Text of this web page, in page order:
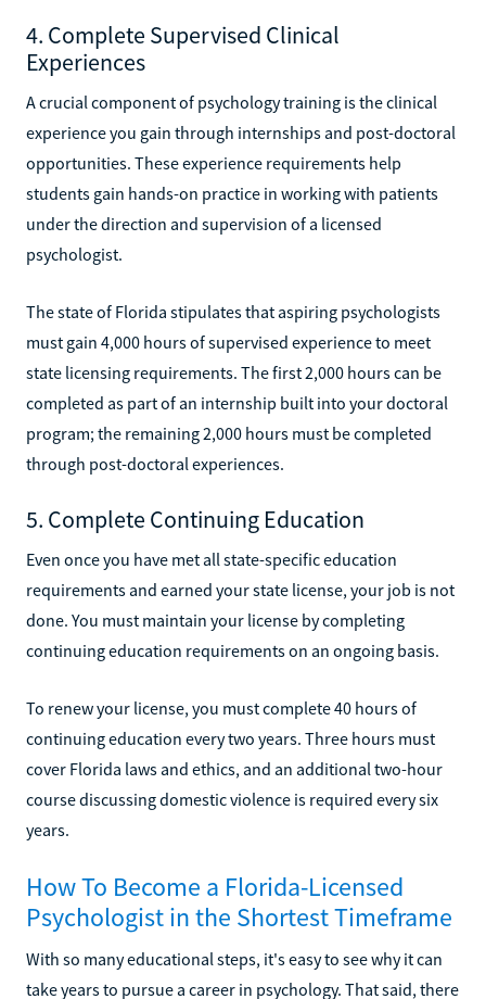
4. Complete Supervised Clinical
Experiences
A crucial component of psychology training is the clinical
experience you gain through internships and post-doctoral
opportunities. These experience requirements help
students gain hands-on practice in working with patients
under the direction and supervision of a licensed
psychologist.
The state of Florida stipulates that aspiring psychologists
must gain 4,000 hours of supervised experience to meet
state licensing requirements. The first 2,000 hours can be
completed as part of an internship built into your doctoral
program; the remaining 2,000 hours must be completed
through post-doctoral experiences.
5. Complete Continuing Education
Even once you have met all state-specific education
requirements and earned your state license, your job is not
done. You must maintain your license by completing
continuing education requirements on an ongoing basis.
To renew your license, you must complete 40 hours of
continuing education every two years. Three hours must
cover Florida laws and ethics, and an additional two-hour
course discussing domestic violence is required every six
years.
How To Become a Florida-Licensed
Psychologist in the Shortest Timeframe
With so many educational steps, it's easy to see why it can
take years to pursue a career in psychology. That said, there